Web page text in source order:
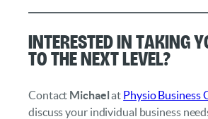
Interested in taking
to the next level?
Contact Michaelat Physio Business
discuss your individual business